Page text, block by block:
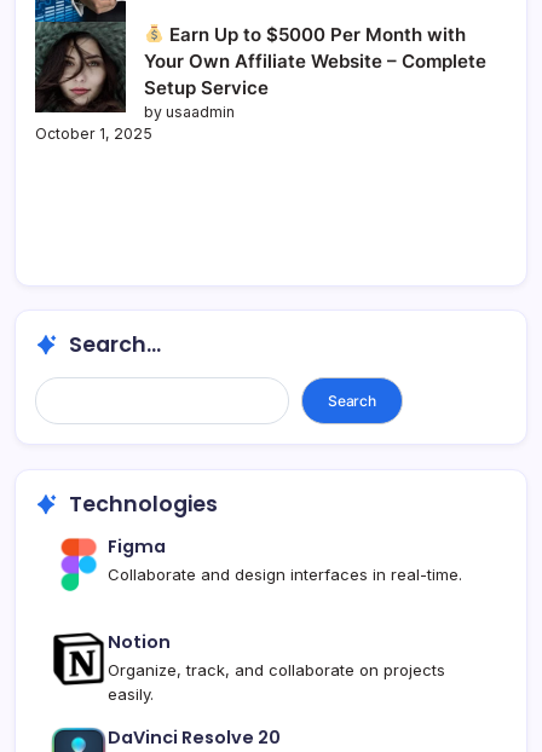
Earn Up to $5000 Per Month with
Your Own Affiliate Website – Complete
Setup Service
by usaadmin
October 1, 2025
Search...
Search... Search
Technologies
Figma
Collaborate and design interfaces in real-time.
Notion
Organize, track, and collaborate on projects
easily.
DaVinci Resolve 20